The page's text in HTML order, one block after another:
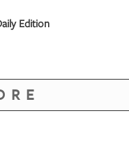
Edition